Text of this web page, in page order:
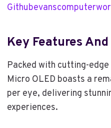
Key Features
Packed with cutting-
Micro OLED boasts a
per eye, delivering
experiences.